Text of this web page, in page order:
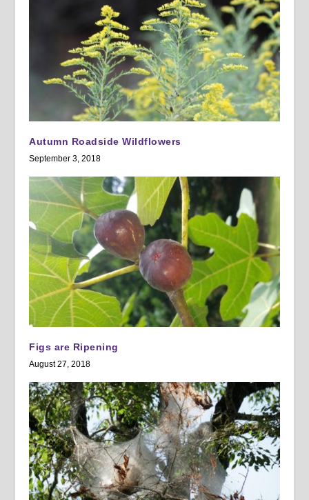
Autumn Roadside Wildflowers
September 3, 2018
Figs are Ripening
August 27, 2018